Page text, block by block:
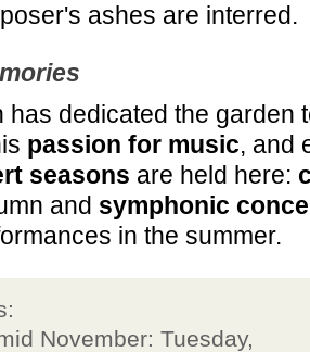
ashes are interred.
has dedicated the garden
passion for music, and
seasons are held here:
and symphonic
in the summer.
November: Tuesday,